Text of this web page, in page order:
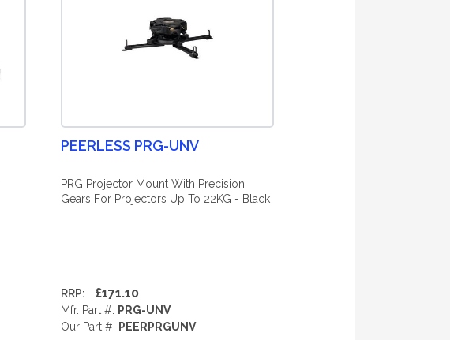
PEERLESS PRG-UNV
PRG Projector Mount With Precision
Gears For Projectors Up To 22KG - Black
RRP: £171.10
Mfr. Part #: PRG-UNV
Our Part #: PEERPRGUNV